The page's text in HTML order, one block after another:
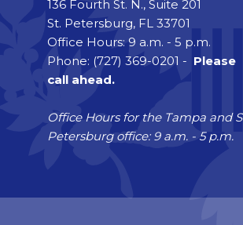
136 Fourth St. N., Suite 201
St. Petersburg, FL 33701
Office Hours: 9 a.m. - 5 p.m.
Phone: (727) 369-0201 - Please
call ahead.
Office Hours for the Tampa and
Petersburg office: 9 a.m. - 5 p.m.